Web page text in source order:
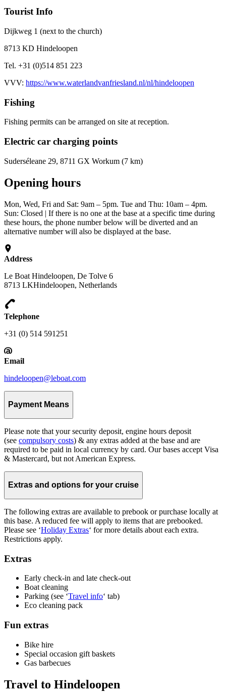
Tourist Info
Dijkweg 1 (next to the church)
8713 KD Hindeloopen
Tel. +31 (0)514 851 223
VVV: https://www.waterlandvanfriesland.nl/nl/hindeloopen
Fishing
Fishing permits can be arranged on site at reception.
Electric car charging points
Suderséleane 29, 8711 GX Workum (7 km)
Opening hours
Mon, Wed, Fri and Sat: 9am – 5pm. Tue and Thu: 10am – 4pm.
Sun: Closed | If there is no one at the base at a specific time during
these hours, the phone number below will be diverted and an
alternative number will also be displayed at the base.
Address
Le Boat Hindeloopen, De Tolve 6
8713 LKHindeloopen, Netherlands
Telephone
+31 (0) 514 591251
Email
hindeloopen@leboat.com
Payment Means
Please note that your security deposit, engine hours deposit
(see compulsory costs) & any extras added at the base and are
required to be paid in local currency by card. Our bases accept Visa
& Mastercard, but not American Express.
Extras and options for your cruise
The following extras are available to prebook or purchase locally at
this base. A reduced fee will apply to items that are prebooked.
Please see ‘Holiday Extras‘ for more details about each extra.
Restrictions apply.
Extras
Early check-in and late check-out
Boat cleaning
Parking (see ‘Travel info‘ tab)
Eco cleaning pack
Fun extras
Bike hire
Special occasion gift baskets
Gas barbecues
Travel to Hindeloopen